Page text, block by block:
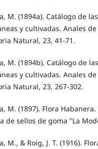
M. (1894a). Catálogo de
y cultivadas. Anales de
Natural, 23, 41-71.
M. (1894b). Catálogo de
y cultivadas. Anales de
Natural, 23, 267-302.
M. (1897). Flora
de sellos de goma "La
M., & Roig, J. T. (1916).